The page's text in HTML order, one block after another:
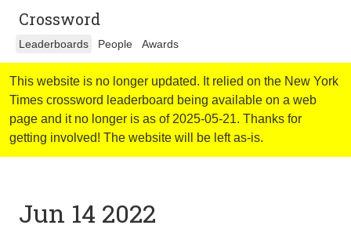
Crossword
Leaderboards People Awards
This website is no longer updated. It relied on the New York
Times crossword leaderboard being available on a web
page and it no longer is as of 2025-05-21. Thanks for
getting involved! The website will be left as-is.
Jun 14 2022